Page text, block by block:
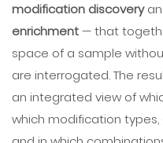
modification discovery
enrichment— that
space of a sample
are interrogated. The
an integrated view of
which modification